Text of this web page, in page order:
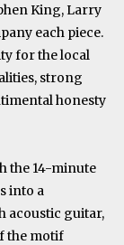
King, Larry
each piece.
for the local
strong
honesty
the 14-minute
into a
acoustic guitar,
the motif